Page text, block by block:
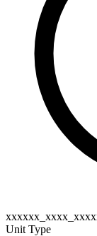
Unit Type